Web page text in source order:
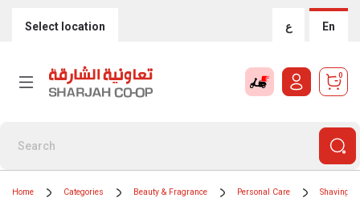
Select location ع En
0
Home Categories Beauty & Fragrance Personal Care Shaving &